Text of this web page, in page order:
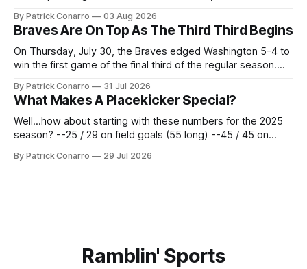
2025 campaign at Rice. Last season for the Owls he punted
62 times for a 45.0 yard average, with a long
By Patrick Conarro 03 Aug 2026
Braves Are On Top As The Third Third Begins
On Thursday, July 30, the Braves edged Washington 5-4 to
win the first game of the final third of the regular season.
constitute two- thirds of baseball's 162 game regular
season marathon. Now at 64- 45,
By Patrick Conarro 31 Jul 2026
What Makes A Placekicker Special?
Well...how about starting with these numbers for the 2025
season? --25 / 29 on field goals (55 long) --45 / 45 on
Those shiny stats are just part of the junior year resume of
By Patrick Conarro 29 Jul 2026
Ramblin' Sports